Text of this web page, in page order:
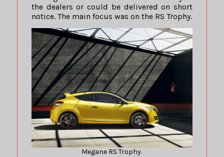
the dealers or could be delivered on short
notice. The main focus was on the RS Trophy.
Megane RS Trophy.